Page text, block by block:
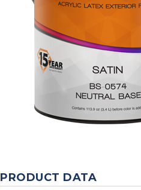
PRODUCT DATA